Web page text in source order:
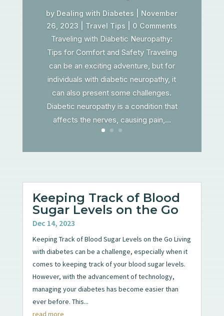
by Dealing with Diabetes
November
26, 2023
Travel Tips | 0 Comments
Traveling with Diabetic Neuropathy:
Tips for Comfort and Safety Traveling
can be an exciting adventure, but for
individuals with diabetic neuropathy, it
can also present some challenges.
Diabetic neuropathy is a condition that
affects the nerves, causing pain,...
Keeping Track of Blood
Sugar Levels on the Go
Dec 14, 2023
Keeping Track of Blood Sugar Levels on the Go Living
with diabetes can be a challenge, especially when it
comes to keeping track of your blood sugar levels.
However, with the advancement of technology,
managing your diabetes has become easier than
ever before. This...
read more